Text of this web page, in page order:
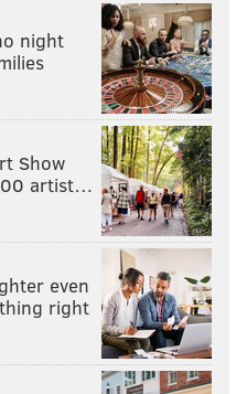
in the draft with youth,
the undrafted market.
night
Show
artist…
even
right